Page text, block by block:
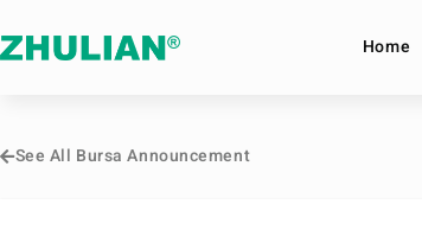
Home
See All Bursa Announcement